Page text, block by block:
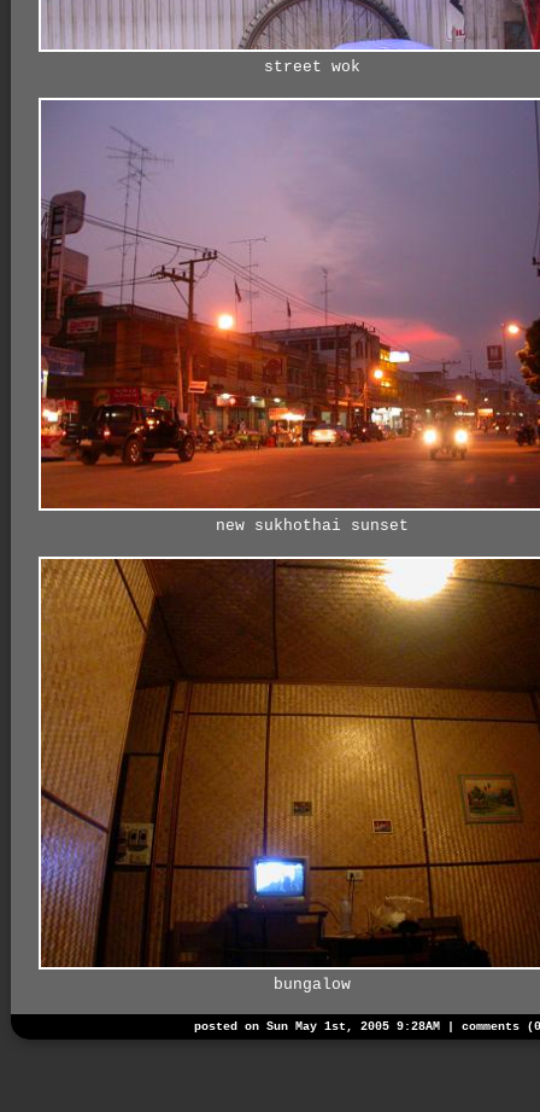
street wok
new sukhothai sunset
bungalow
posted on Sun May 1st, 2005 9:28AM | comments